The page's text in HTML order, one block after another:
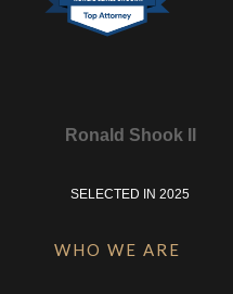
Ronald Shook II
SELECTED IN 2025
WHO WE ARE